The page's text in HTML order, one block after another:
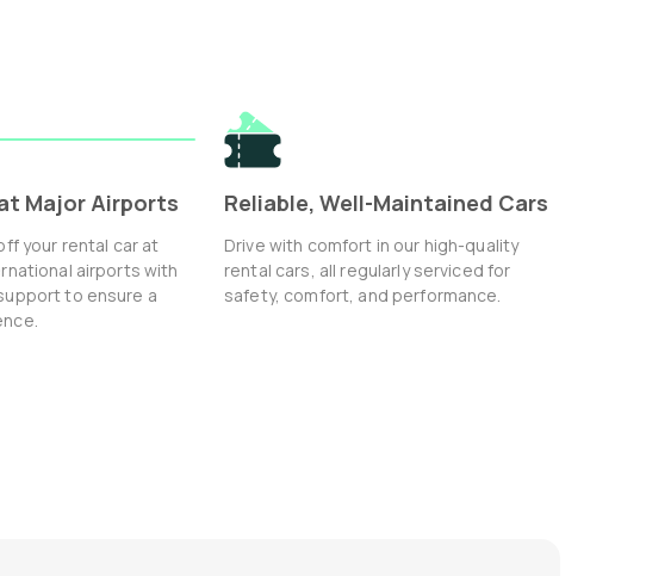
Major Airports
your rental car at
airports with
to ensure a
Reliable, Well-Maintained Cars
Drive with comfort in our high-quality
rental cars, all regularly serviced for
safety, comfort, and performance.